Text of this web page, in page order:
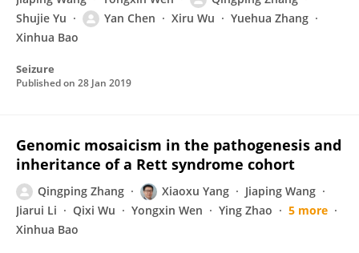
Shujie Yu
Yan Chen Xiru Wu
Yuehua Zhang
Xinhua Bao
Seizure
Published on 28 Jan 2019
Genomic mosaicism in the pathogenesis and
inheritance of a Rett syndrome cohort
Qingping Zhang Xiaoxu Yang
Jiaping Wang
Jiarui Li
Qixi Wu Yongxin Wen Ying Zhao
5 more
Xinhua Bao